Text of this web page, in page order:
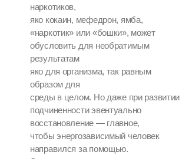
наркотиков,
яко кокаин, мефедрон, ямба,
«наркотик» или «бошки», может
обусловить для необратимым
результатам
яко для организма, так равным
образом для
среды в целом. Но даже при развитии
подчиненности эвентуально
восстановление — главное,
чтобы энергозависимый человек
направился за помощью.